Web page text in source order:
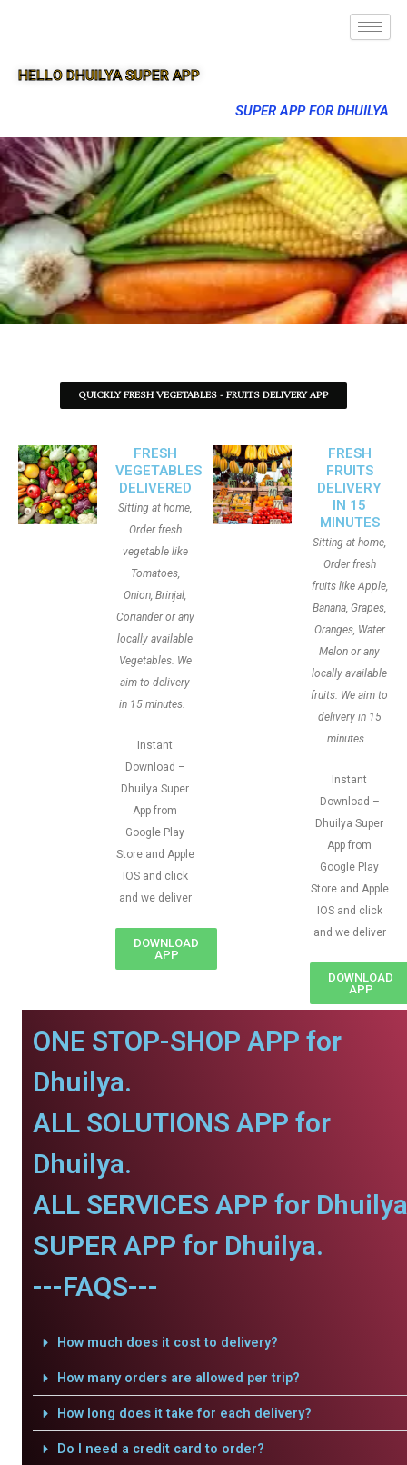
HELLO DHUILYA SUPER APP
SUPER APP FOR DHUILYA
QUICKLY FRESH VEGETABLES - FRUITS DELIVERY APP
FRESH
VEGETABLES
DELIVERED
Sitting at home,
Order fresh
vegetable like
Tomatoes,
Onion, Brinjal,
Coriander or any
locally available
Vegetables. We
aim to delivery
in 15 minutes.
Instant
Download –
Dhuilya Super
App from
Google Play
Store and Apple
IOS and click
and we deliver
DOWNLOAD
APP
FRESH
FRUITS
DELIVERY
IN 15
MINUTES
Sitting at home,
Order fresh
fruits like Apple,
Banana, Grapes,
Oranges, Water
Melon or any
locally available
fruits. We aim to
delivery in 15
minutes.
Instant
Download –
Dhuilya Super
App from
Google Play
Store and Apple
IOS and click
and we deliver
DOWNLOAD
APP
ONE STOP-SHOP APP for
Dhuilya.
ALL SOLUTIONS APP for
Dhuilya.
ALL SERVICES APP for
SUPER APP for Dhuilya.
---FAQS---
How much does it cost to delivery?
How many orders are allowed per trip?
How long does it take for each delivery?
Do I need a credit card to order?